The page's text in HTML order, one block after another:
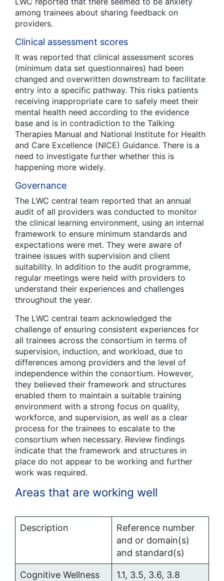
among trainees about sharing feedback on
providers.
Clinical assessment scores
It was reported that clinical assessment scores
(minimum data set questionnaires) had been
changed and overwritten downstream to facilitate
entry into a specific pathway. This risks patients
receiving inappropriate care to safely meet their
mental health need according to the evidence
base and is in contradiction to the Talking
Therapies Manual and National Institute for Health
and Care Excellence (NICE) Guidance. There is a
need to investigate further whether this is
happening more widely.
Governance
The LWC central team reported that an annual
audit of all providers was conducted to monitor
the clinical learning environment, using an internal
framework to ensure minimum standards and
expectations were met. They were aware of
trainee issues with supervision and client
suitability. In addition to the audit programme,
regular meetings were held with providers to
understand their experiences and challenges
throughout the year.
The LWC central team acknowledged the
challenge of ensuring consistent experiences for
all trainees across the consortium in terms of
supervision, induction, and workload, due to
differences among providers and the level of
independence within the consortium. However,
they believed their framework and structures
enabled them to maintain a suitable training
environment with a strong focus on quality,
workforce, and supervision, as well as a clear
process for the trainees to escalate to the
consortium when necessary. Review findings
indicate that the framework and structures in
place do not appear to be working and further
work was required.
Areas that are working well
Description
Reference number
and or domain(s)
and standard(s)
Cognitive Wellness
1.1, 3.5, 3.6, 3.8